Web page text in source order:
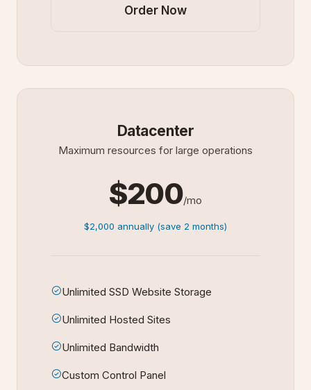
Order Now
Datacenter
Maximum resources for large operations
$200/mo
$2,000 annually (save 2 months)
Unlimited SSD Website Storage
Unlimited Hosted Sites
Unlimited Bandwidth
Custom Control Panel